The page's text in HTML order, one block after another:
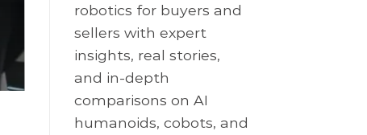
robotics for buyers and
sellers with expert
insights, real stories,
and in-depth
comparisons on AI
humanoids, cobots, and